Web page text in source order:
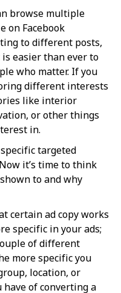
browse multiple
on Facebook
to different posts,
easier than ever to
who matter. If you
different interests
like interior
or other things
in.
targeted
it’s time to think
to and why
certain ad copy works
specific in your ads;
of different
more specific you
location, or
of converting a